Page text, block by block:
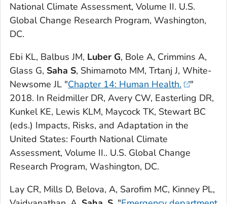
National Climate Assessment, Volume II. U.S.
Global Change Research Program, Washington,
DC.
Ebi KL, Balbus JM, Luber G, Bole A, Crimmins A,
Glass G, Saha S, Shimamoto MM, Trtanj J, White-
Newsome JL "Chapter 14: Human Health.
"
2018. In Reidmiller DR, Avery CW, Easterling DR,
Kunkel KE, Lewis KLM, Maycock TK, Stewart BC
(eds.) Impacts, Risks, and Adaptation in the
United States: Fourth National Climate
Assessment, Volume II.. U.S. Global Change
Research Program, Washington, DC.
Lay CR, Mills D, Belova, A, Sarofim MC, Kinney PL,